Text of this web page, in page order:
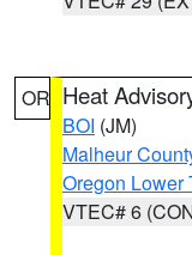
OR Heat
BOI (JM)
Malheur
Oregon Lower
VTEC# 6